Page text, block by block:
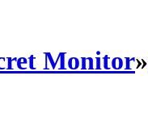
Monitor»